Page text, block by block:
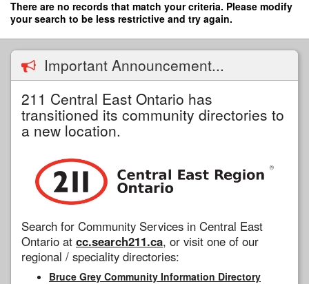
Skip
content
There are no records that match your criteria. Please modify
your search to be less restrictive and try again.
Important Announcement...
211 Central East Ontario has
transitioned its community directories to
a new location.
Search for Community Services in Central East
Ontario at cc.search211.ca, or visit one of our
regional / speciality directories:
Bruce Grey Community Information Directory